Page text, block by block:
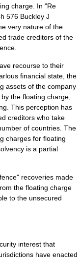
charge. In "Re
576 Buckley J
very nature of the
trade creditors of the
recourse to their
financial state, the
assets of the company
the floating charge,
This perception has
creditors who take
of countries. The
charges for floating
is a partial
" recoveries made
the floating charge
to the unsecured
interest that
have enacted